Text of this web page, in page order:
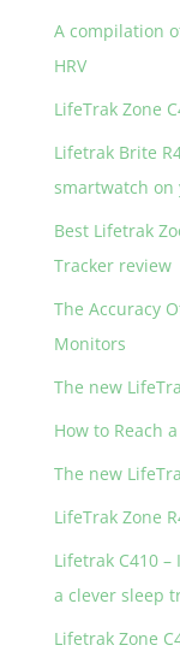
A compilation
HRV
LifeTrak Zone
Lifetrak Brite
smartwatch on
Best Lifetrak
Tracker review
The Accuracy
Monitors
The new
How to Reach
The new
LifeTrak Zone
Lifetrak C410
a clever sleep
Lifetrak Zone